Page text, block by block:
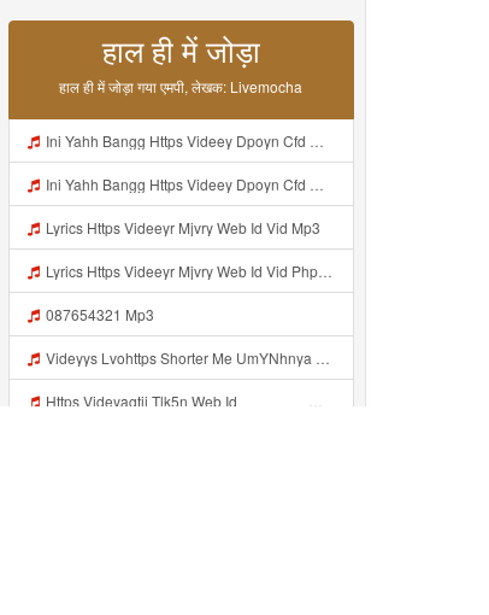
हाल ही में जोड़ा
हाल ही में जोड़ा गया एमपी, लेखक: Livemocha
Ini Yahh Bangg Https Videey Dpoyn Cfd ᅠ ᅠ ᅠ ᅠ ᅠ ᅠ ᅠ ᅠ ᅠ ᅠ ᅠ ᅠ ᅠ ᅠ ᅠ ᅠ ᅠ ᅠ ᅠ ᅠ ᅠ ᅠ ᅠ ᅠ ᅠ ᅠ ᅠ ᅠ ᅠ ᅠ ᅠ ᅠ ᅠ ᅠ ᅠ ᅠ ᅠ ᅠ ᅠ ᅠ ᅠ ᅠ ᅠ ᅠ ᅠ ᅠ ᅠ ᅠ ᅠ ᅠ ᅠ ᅠ ᅠ Mp3
Ini Yahh Bangg Https Videey Dpoyn Cfd ᅠ ᅠ ᅠ ᅠ ᅠ ᅠ ᅠ ᅠ ᅠ ᅠ ᅠ ᅠ ᅠ ᅠ ᅠ ᅠ ᅠ ᅠ ᅠ ᅠ ᅠ ᅠ ᅠ ᅠ ᅠ ᅠ ᅠ ᅠ ᅠ ᅠ ᅠ ᅠ ᅠ ᅠ ᅠ ᅠ ᅠ ᅠ ᅠ ᅠ ᅠ ᅠ ᅠ ᅠ ᅠ ᅠ ᅠ ᅠ ᅠ ᅠ ᅠ ᅠ ᅠ Mp3
Lyrics Https Videeyr Mjvry Web Id Vid Mp3
Lyrics Https Videeyr Mjvry Web Id Vid Php MP3 Mp3
087654321 Mp3
Videyys Lvohttps Shorter Me UmYNhnya Web Id Mp3
Https Videyagtii Tlk5n Web Id ᅠ ᅠ ᅠ ᅠ ᅠ ᅠ ᅠ ᅠ ᅠ ᅠ ᅠ ᅠ ᅠ ᅠ ᅠ ᅠ ᅠ ᅠ ᅠ ᅠ ᅠ ᅠ ᅠ ᅠ ᅠ ᅠ ᅠ ᅠ ᅠ ᅠ ᅠ ᅠ ᅠ ᅠ ᅠ ᅠ ᅠ ᅠ ᅠ ᅠ ᅠ ᅠ ᅠ ᅠ ᅠ ᅠ O P ᅠ ᅠ ᅠ ᅠ ᅠ Mp3